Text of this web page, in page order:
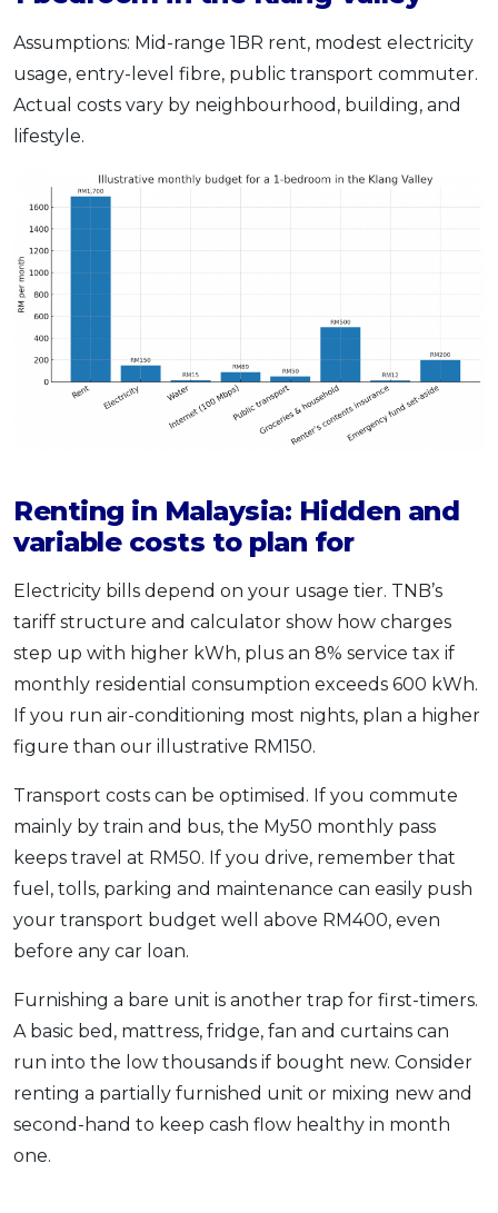
Assumptions: Mid-range 1BR rent, modest electricity
usage, entry-level fibre, public transport commuter.
Actual costs vary by neighbourhood, building, and
lifestyle.
Renting in Malaysia: Hidden and
variable costs to plan for
Electricity bills depend on your usage tier. TNB’s
tariff structure and calculator show how charges
step up with higher kWh, plus an 8% service tax if
monthly residential consumption exceeds 600 kWh.
If you run air-conditioning most nights, plan a higher
figure than our illustrative RM150.
Transport costs can be optimised. If you commute
mainly by train and bus, the My50 monthly pass
keeps travel at RM50. If you drive, remember that
fuel, tolls, parking and maintenance can easily push
your transport budget well above RM400, even
before any car loan.
Furnishing a bare unit is another trap for first-timers.
A basic bed, mattress, fridge, fan and curtains can
run into the low thousands if bought new. Consider
renting a partially furnished unit or mixing new and
second-hand to keep cash flow healthy in month
one.